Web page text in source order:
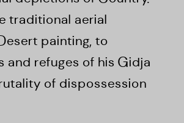
traditional aerial
painting, to
and refuges of his Gidja
of dispossession